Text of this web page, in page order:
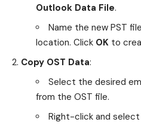
Outlook Data File.
Name the new PST
location. Click OK to
Copy OST Data:
Select the desired
from the OST file.
Right-click and select